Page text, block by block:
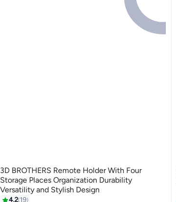
3D BROTHERS Remote Holder With Four
Storage Places Organization Durability
Versatility and Stylish Design
4.2 19